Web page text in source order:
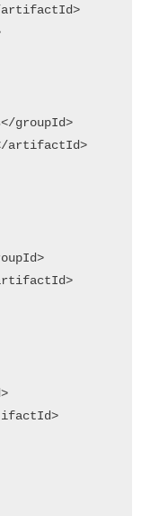
groupId>
artifactId>